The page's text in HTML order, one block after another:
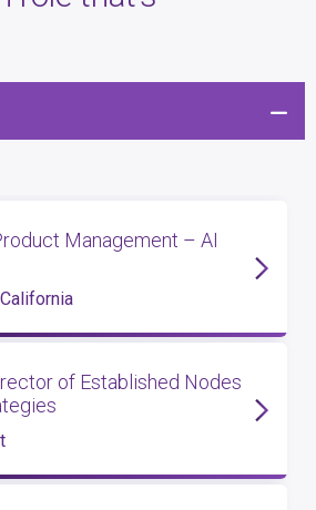
4 open roles
Management – AI
of Established Nodes